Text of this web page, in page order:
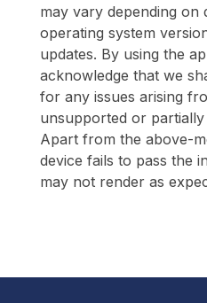
may vary depending on
operating system
updates. By using the
acknowledge that we
for any issues arising
unsupported or
Apart from the above-
device fails to pass the
may not render as